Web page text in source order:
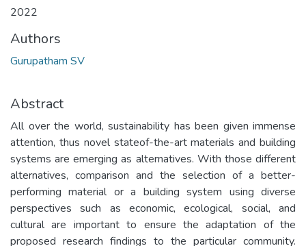
2022
Authors
Gurupatham SV
Abstract
All over the world, sustainability has been given immense
attention, thus novel stateof-the-art materials and building
systems are emerging as alternatives. With those different
alternatives, comparison and the selection of a better-
performing material or a building system using diverse
perspectives such as economic, ecological, social, and
cultural are important to ensure the adaptation of the
proposed research findings to the particular community.